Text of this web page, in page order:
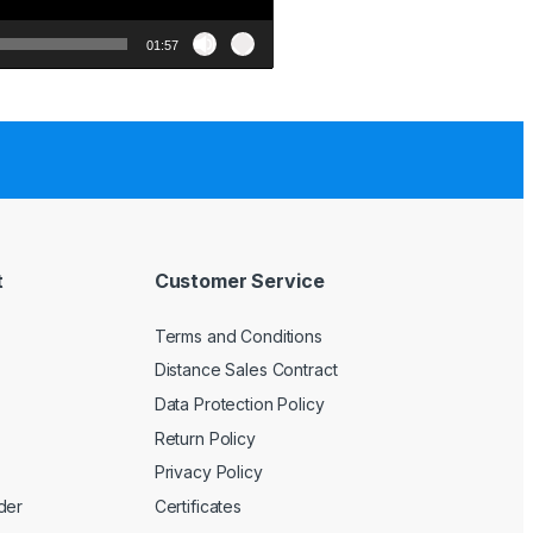
01:57
Customer Service
Terms and Conditions
Distance Sales Contract
Data Protection Policy
Return Policy
Privacy Policy
Certificates